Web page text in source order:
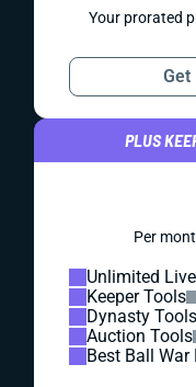
Your prorated
Get
PLUS
Per
Unlimited
Keeper Tools
Dynasty Tools
Auction Tools
Best Ball War